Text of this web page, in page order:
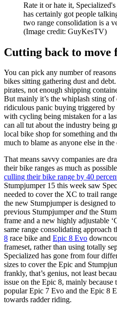
Rate it or hate it,
has certainly got people
two range consolidation is a
(Image credit: GuyKesTV)
Cutting back to move
You can pick any number of
bikes sitting gathering dust and
pirates, not enough shipping
But mainly it’s the whiplash sting
ridiculous panic buying triggered by
with cycling being mistaken for a
can all tut about the industry being
local bike shop for something and
much to blame as anyone else in the
That means savvy companies are
their bike ranges as much as
culling their bike range by 40
Stumpjumper 15 this week saw
needed to cover the XC to trail
the new Stumpjumper is designed
previous Stumpjumperand the
frame and a new highly adjustable
same range consolidating approach
8 race bike and Epic 8 Evo
frameset, rather than using totally
Specialized has gone from four
sizes to cover the Epic and
frankly, that’s genius, not least
issue on the Epic 8, mainly because
popular Epic 7 Evo and the Epic 8
towards radder riding.